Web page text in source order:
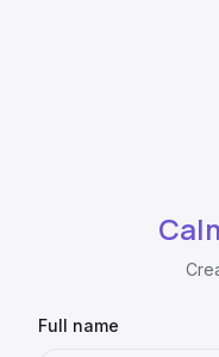
Full name